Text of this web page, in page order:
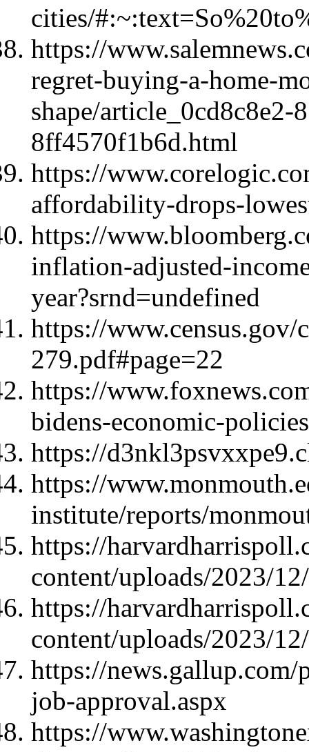
cities/
https://
regret-buying-a-home-
shape/article_0cd8c8e2-
8ff4570f1b6d.html
https://
affordability-drops-
https://
inflation-adjusted-
year?srnd=undefined
https://
279.pdf#page=22
https://
bidens-economic-policies
https://
https://
institute/reports/
https://
content/uploads/2023/
https://
content/uploads/2023/
https://
job-approval.aspx
https://